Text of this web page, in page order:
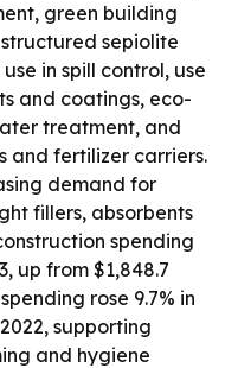
green building
sepiolite
in spill control, use
and coatings, eco-
treatment, and
and fertilizer carriers.
demand for
fillers, absorbents
spending
up from $1,848.7
rose 9.7% in
supporting
and hygiene